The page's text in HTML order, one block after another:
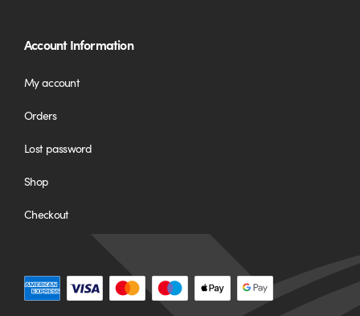
Account Information
My account
Orders
Lost password
Shop
Checkout